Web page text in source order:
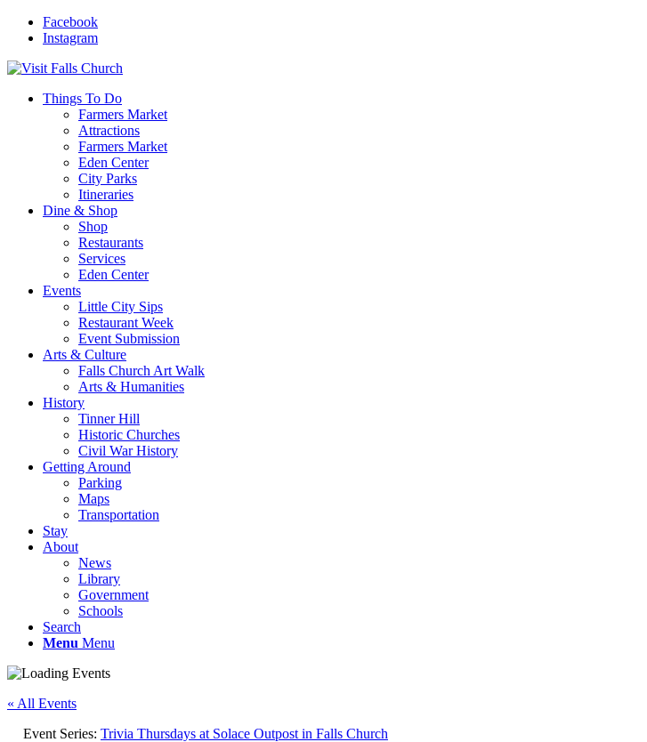
Facebook
Instagram
Things To Do
Farmers Market
Attractions
Farmers Market
Eden Center
City Parks
Itineraries
Dine & Shop
Shop
Restaurants
Services
Eden Center
Events
Little City Sips
Restaurant Week
Event Submission
Arts & Culture
Falls Church Art Walk
Arts & Humanities
History
Tinner Hill
Historic Churches
Civil War History
Getting Around
Parking
Maps
Transportation
Stay
About
News
Library
Government
Schools
Search
Menu Menu
« All Events
Event Series: Trivia Thursdays at Solace Outpost in Falls Church